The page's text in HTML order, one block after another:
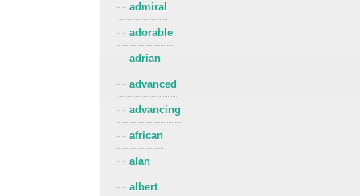
admiral
adorable
adrian
advanced
advancing
african
alan
albert